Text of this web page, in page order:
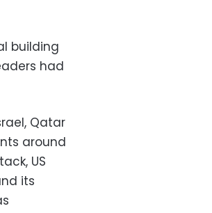
building
had
Qatar
around
US
its